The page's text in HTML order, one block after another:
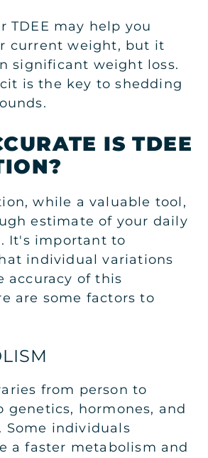
TDEE may help you
current weight, but it
significant weight loss.
is the key to shedding
IS TDEE
while a valuable tool,
estimate of your daily
It's important to
individual variations
accuracy of this
are some factors to
from person to
genetics, hormones, and
Some individuals
a faster metabolism and